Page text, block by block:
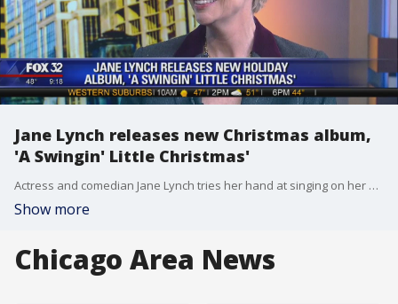
Jane Lynch releases new Christmas album,
'A Swingin' Little Christmas'
Actress and comedian Jane Lynch tries her hand at singing on her new Christmas album "A Swingin' Little Christmas."
Show more
Chicago Area News